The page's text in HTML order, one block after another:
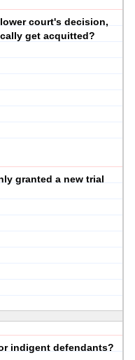
court's decision,
get acquitted?
granted a new trial
indigent defendants?